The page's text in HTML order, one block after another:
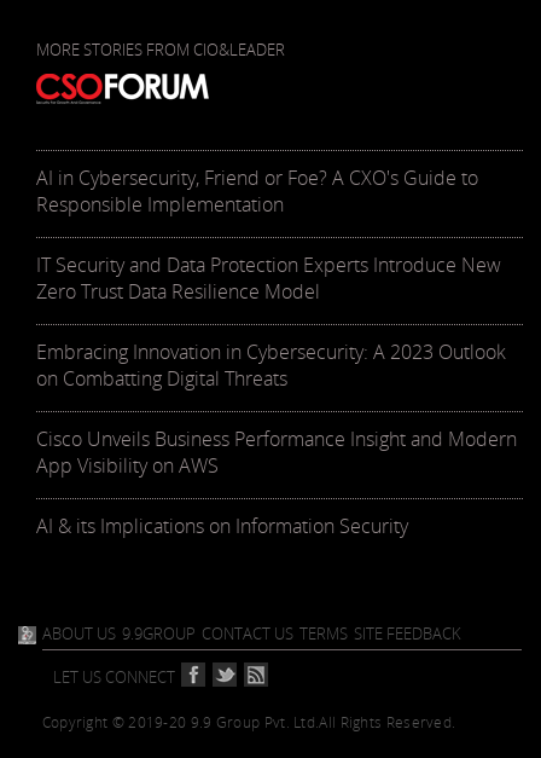
MORE STORIES FROM CIO&LEADER
AI in Cybersecurity, Friend or Foe? A CXO's Guide to
Responsible Implementation
IT Security and Data Protection Experts Introduce New
Zero Trust Data Resilience Model
Embracing Innovation in Cybersecurity: A 2023 Outlook
on Combatting Digital Threats
Cisco Unveils Business Performance Insight and Modern
App Visibility on AWS
AI & its Implications on Information Security
ABOUT US 9.9GROUP CONTACT US TERMS SITE FEEDBACK
LET US CONNECT
Copyright © 2019-20 9.9 Group Pvt. Ltd.All Rights Reserved.